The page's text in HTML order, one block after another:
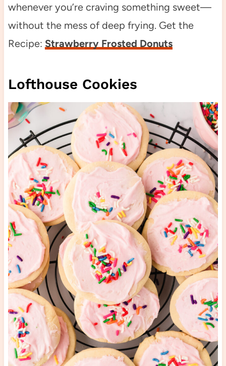
whenever you’re craving something sweet—
without the mess of deep frying. Get the
Recipe: Strawberry Frosted Donuts
Lofthouse Cookies